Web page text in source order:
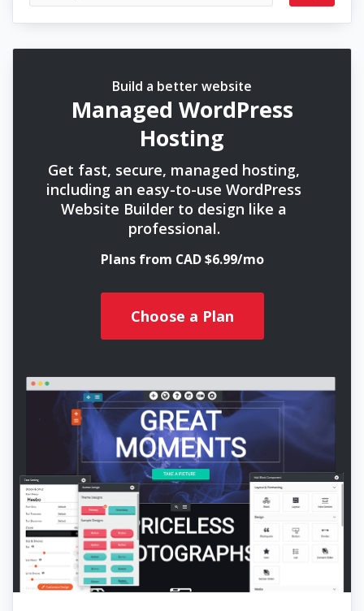
Build a better website
Managed WordPress
Hosting
Get fast, secure, managed hosting,
including an easy-to-use WordPress
Website Builder to design like a
professional.
Plans from CAD $6.99/mo
Choose a Plan